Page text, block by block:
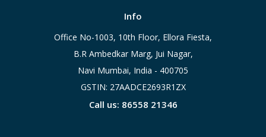
Info
Office No-1003, 10th Floor, Ellora Fiesta,
B.R Ambedkar Marg, Jui Nagar,
Navi Mumbai, India - 400705
GSTIN: 27AADCE2693R1ZX
Call us: 86558 21346